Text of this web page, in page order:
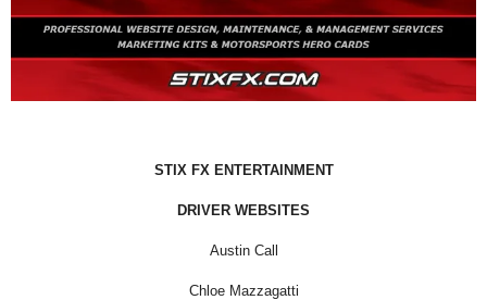
STIX FX ENTERTAINMENT
DRIVER WEBSITES
Austin Call
Chloe Mazzagatti